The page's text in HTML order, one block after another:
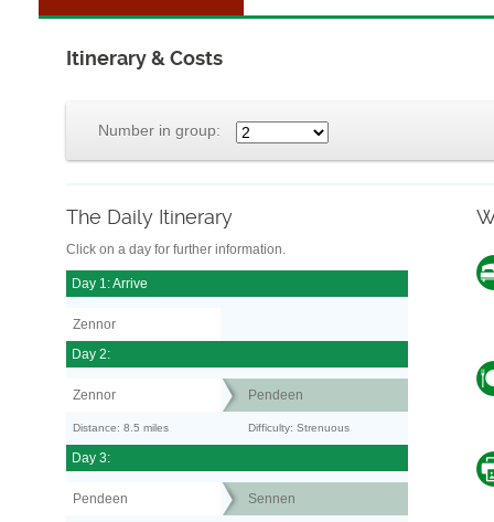
Itinerary & Costs
Number in group:
The Daily Itinerary
Click on a day for further information.
Day 1: Arrive
Zennor
Day 2:
Zennor Pendeen
Distance: 8.5 miles Difficulty: Strenuous
Day 3:
Pendeen Sennen